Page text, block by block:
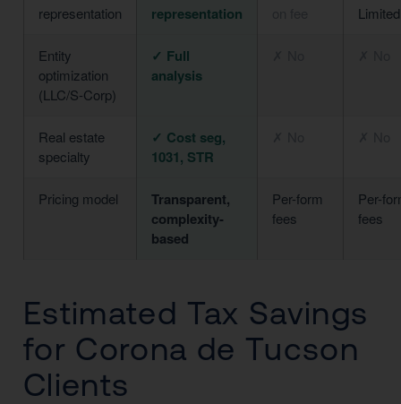
representation
representation
Limited
Entity
optimization
(LLC/S-Corp)
✓ Full
analysis
Real estate
specialty
✓ Cost seg,
1031, STR
Pricing model
Transparent,
complexity-
based
Per-form
fees
Per-
fees
Estimated Tax Savings
for Corona de Tucson
Clients